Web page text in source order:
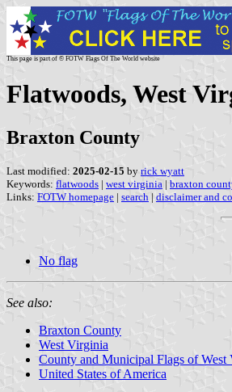
This page is part of © FOTW Flags Of The World website
Flatwoods, West
Braxton County
Last modified: 2025-02-15 by rick wyatt
Keywords: flatwoods | west virginia | braxton
Links: FOTW homepage | search | disclaimer and
No flag
See also:
Braxton County
West Virginia
County and Municipal Flags of West
United States of America